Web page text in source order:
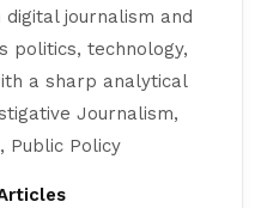
journalism and
politics, technology,
a sharp analytical
Journalism,
Public Policy